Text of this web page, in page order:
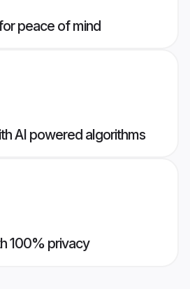
peace of mind
AI powered algorithms
100% privacy